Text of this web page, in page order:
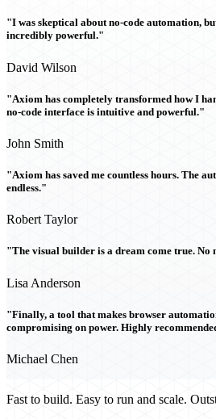
"I was skeptical about no-code automation,
incredibly powerful."
David Wilson
"Axiom has completely transformed how I
no-code interface is intuitive and powerful."
John Smith
"Axiom has saved me countless hours. The
endless."
Robert Taylor
"The visual builder is a dream come true.
Lisa Anderson
"Finally, a tool that makes browser
compromising on power. Highly
Michael Chen
Fast to build. Easy to run and scale.